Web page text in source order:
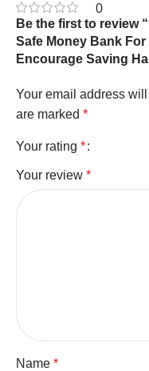
0
Be the first to review
Safe Money Bank
Encourage Saving
Your email address
are marked *
Your rating *
Your review *
Name *